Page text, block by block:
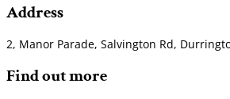
Address
2, Manor Parade, Salvington Rd,
Find out more